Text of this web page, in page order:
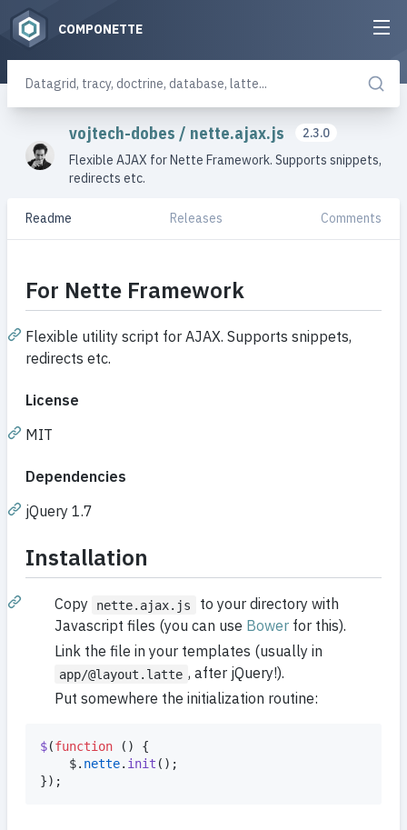
COMPONETTE
vojtech-dobes / nette.ajax.js
2.3.0
Flexible AJAX for Nette Framework. Supports snippets,
redirects etc.
Readme Releases Comments
For Nette Framework
Flexible utility script for AJAX. Supports snippets,
redirects etc.
License
MIT
Dependencies
jQuery 1.7
Installation
Copy nette.ajax.js
to your directory with
Javascript files (you can use Bower for this).
Link the file in your templates (usually in
app/@layout.latte , after jQuery!).
Put somewhere the initialization routine:
$(function ( )
{
$. nette. init ( ) ;
}) ;